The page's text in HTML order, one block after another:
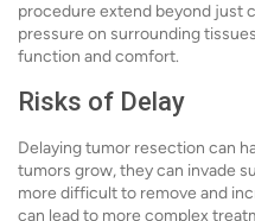
procedure extend beyond just
pressure on surrounding
function and comfort.
Risks of Delay
Delaying tumor resection can
tumors grow, they can invade
more difficult to remove and
can lead to more complex